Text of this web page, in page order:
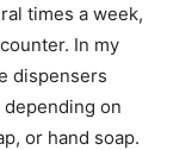
times a week,
In my
dispensers
on
or hand soap.